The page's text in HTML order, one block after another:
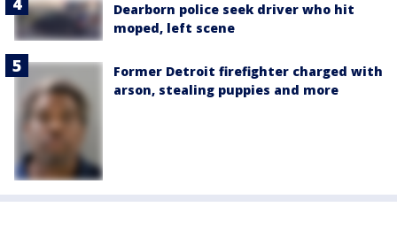
Dearborn police seek driver who hit
moped, left scene
Former Detroit firefighter charged with
arson, stealing puppies and more